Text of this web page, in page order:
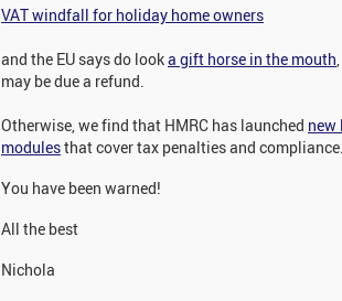
VAT windfall for holiday home owners
and the EU says do looka gift horse in the mouth
may be due a refund.
Otherwise, we find that HMRC has launched new
modulesthat cover tax penalties and compliance.
You have been warned!
All the best
Nichola